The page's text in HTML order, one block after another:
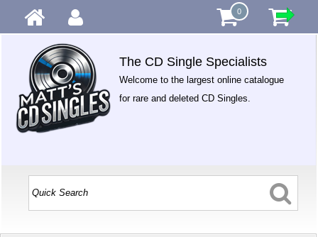
0
The CD Single Specialists
Welcome to the largest online catalogue
for rare and deleted CD Singles.